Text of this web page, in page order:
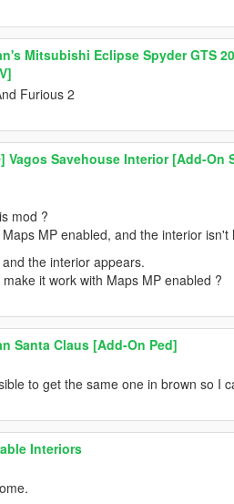
Mitsubishi Eclipse Spyder GTS
Furious 2
Vagos Savehouse Interior [Add-On
mod ?
MP enabled, and the interior isn't
the interior appears.
it work with Maps MP enabled ?
Santa Claus [Add-On Ped]
to get the same one in brown so I
Interiors